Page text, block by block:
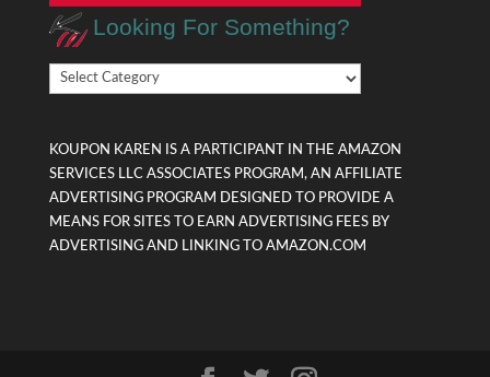
Looking For Something?
Looking
For
KOUPON KAREN IS A PARTICIPANT IN THE AMAZON
SERVICES LLC ASSOCIATES PROGRAM, AN AFFILIATE
ADVERTISING PROGRAM DESIGNED TO PROVIDE A
MEANS FOR SITES TO EARN ADVERTISING FEES BY
ADVERTISING AND LINKING TO AMAZON.COM